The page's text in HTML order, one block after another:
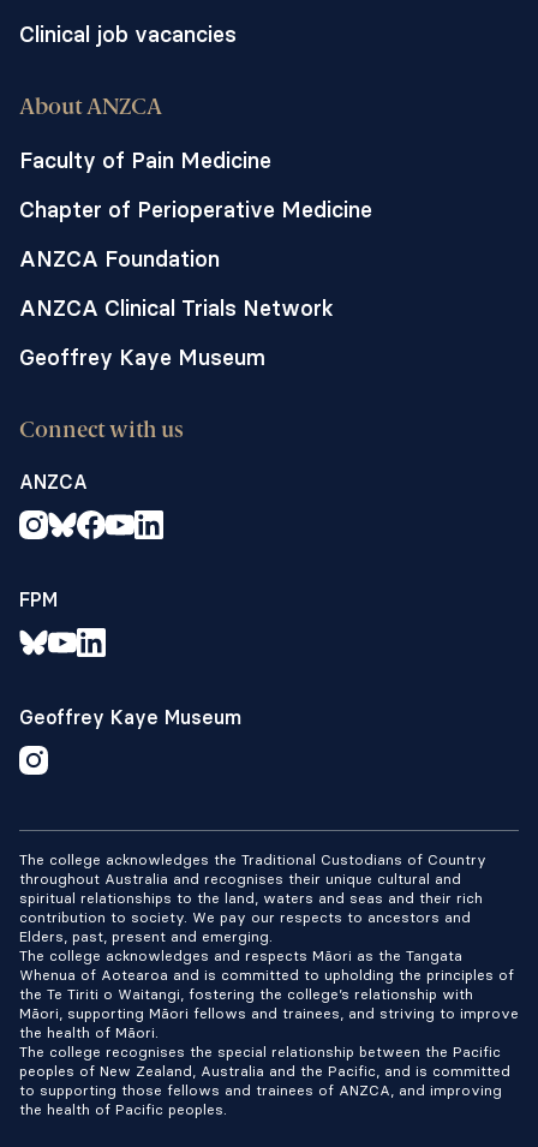
Clinical job vacancies
About ANZCA
Faculty of Pain Medicine
Chapter of Perioperative Medicine
ANZCA Foundation
ANZCA Clinical Trials Network
Geoffrey Kaye Museum
Connect with us
ANZCA
FPM
Geoffrey Kaye Museum
The college acknowledges the Traditional Custodians of Country
throughout Australia and recognises their unique cultural and
spiritual relationships to the land, waters and seas and their rich
contribution to society. We pay our respects to ancestors and
Elders, past, present and emerging.
The college acknowledges and respects Māori as the Tangata
Whenua of Aotearoa and is committed to upholding the principles of
the Te Tiriti o Waitangi, fostering the college’s relationship with
Māori, supporting Māori fellows and trainees, and striving to improve
the health of Māori.
The college recognises the special relationship between the Pacific
peoples of New Zealand, Australia and the Pacific, and is committed
to supporting those fellows and trainees of ANZCA, and improving
the health of Pacific peoples.